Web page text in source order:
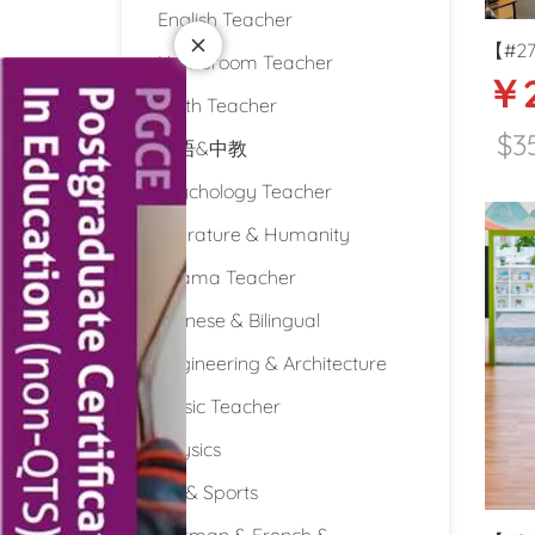
English Teacher
Homeroom Teacher
Math Teacher
双语&中教
Psychology Teacher
Literature & Humanity
Drama Teacher
Chinese & Bilingual
Engineering & Architecture
Music Teacher
Physics
PE & Sports
【
tax